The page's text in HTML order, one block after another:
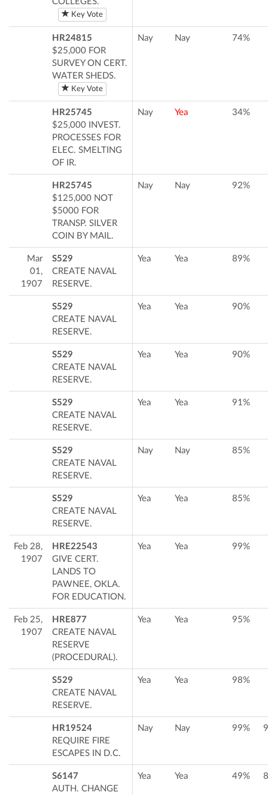
Key Vote
HR24815
$25,000 FOR
SURVEY ON CERT.
WATER SHEDS.
Key Vote
Nay Nay 74%
HR25745
$25,000 INVEST.
PROCESSES FOR
ELEC. SMELTING
OF IR.
Nay Yea 34%
HR25745
$125,000 NOT
$5000 FOR
TRANSP. SILVER
COIN BY MAIL.
Nay Nay 92%
Mar
01,
1907
S529
CREATE NAVAL
RESERVE.
Yea Yea 89%
S529
CREATE NAVAL
RESERVE.
Yea Yea 90%
S529
CREATE NAVAL
RESERVE.
Yea Yea 90%
S529
CREATE NAVAL
RESERVE.
Yea Yea 91%
S529
CREATE NAVAL
RESERVE.
Nay Nay 85%
S529
CREATE NAVAL
RESERVE.
Yea Yea 85%
Feb 28,
1907
HRE22543
GIVE CERT.
LANDS TO
PAWNEE, OKLA.
FOR EDUCATION.
Yea Yea 99%
Feb 25,
1907
HRE877
CREATE NAVAL
RESERVE
(PROCEDURAL).
Yea Yea 95%
S529
CREATE NAVAL
RESERVE.
Yea Yea 98%
HR19524
REQUIRE FIRE
ESCAPES IN D.C.
Nay Nay 99%
S6147
AUTH. CHANGE
Yea Yea 49%